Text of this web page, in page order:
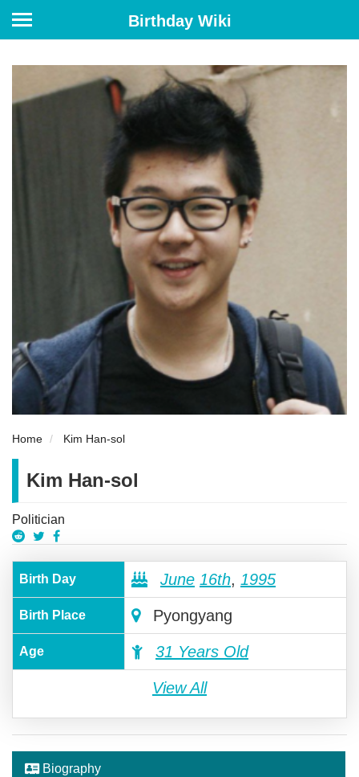
Birthday Wiki
Home Kim Han-sol
Kim Han-sol
Politician
Birth Day June 16th, 1995
Birth Place Pyongyang
Age 31 Years Old
View All
Biography